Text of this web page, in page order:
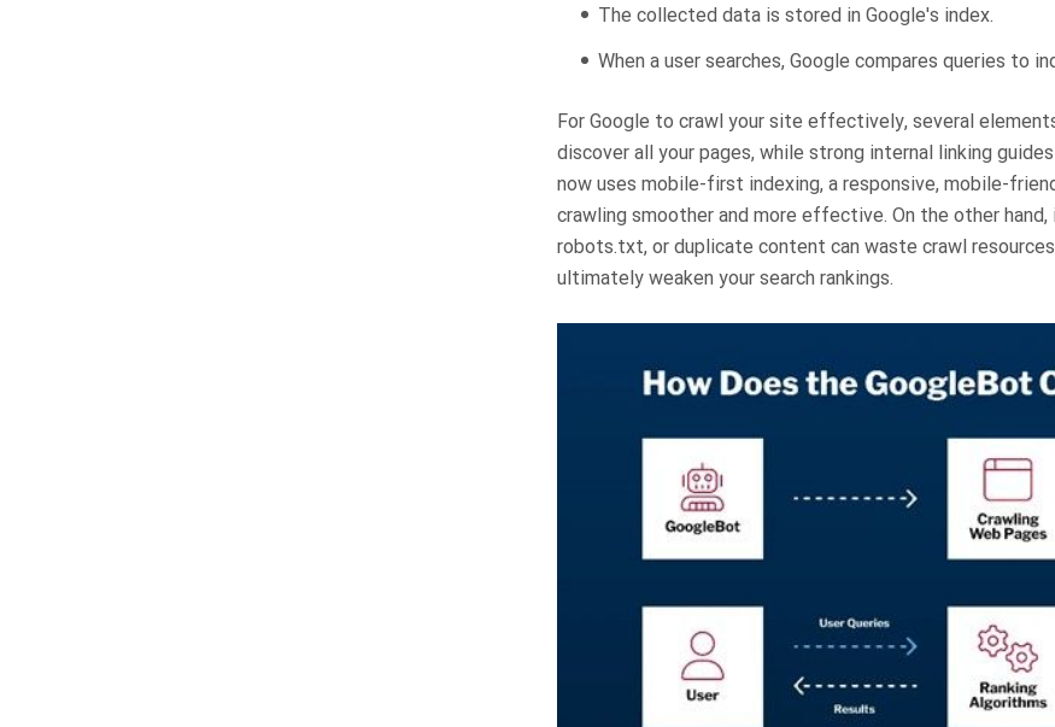
The collected data is stored in Google's index.
When a user searches, Google compares queries to
For Google to crawl your site effectively, several
discover all your pages, while strong internal linking
now uses mobile-first indexing, a responsive, mobile-
crawling smoother and more effective. On the other
robots.txt, or duplicate content can waste crawl
ultimately weaken your search rankings.